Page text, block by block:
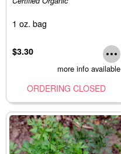
1 oz. bag
$3.30
more info available
ORDERING CLOSED